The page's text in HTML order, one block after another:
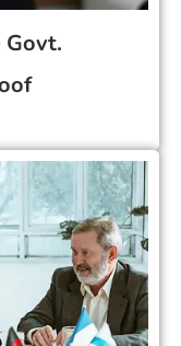
Govt.